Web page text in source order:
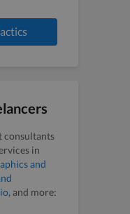
consultants
in
and
, and more: